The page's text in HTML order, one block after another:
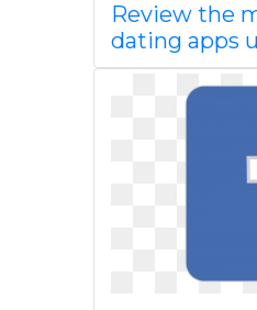
Review the
dating apps